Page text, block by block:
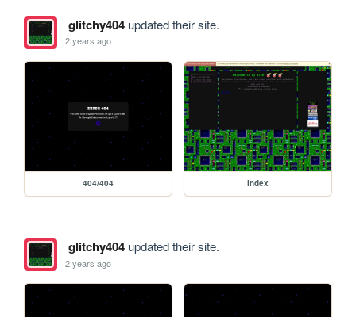
glitchy404updated their site.
2 years ago
404/404 index
glitchy404updated their site.
2 years ago